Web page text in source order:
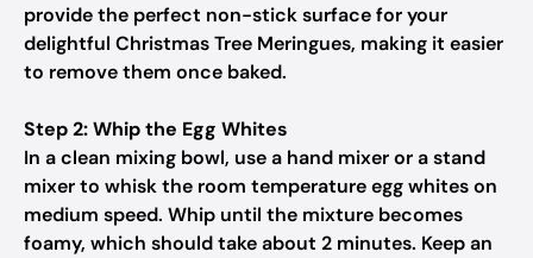
provide the perfect non-stick surface for your
delightful Christmas Tree Meringues, making it easier
to remove them once baked.
Step 2: Whip the Egg Whites
In a clean mixing bowl, use a hand mixer or a stand
mixer to whisk the room temperature egg whites on
medium speed. Whip until the mixture becomes
foamy, which should take about 2 minutes. Keep an